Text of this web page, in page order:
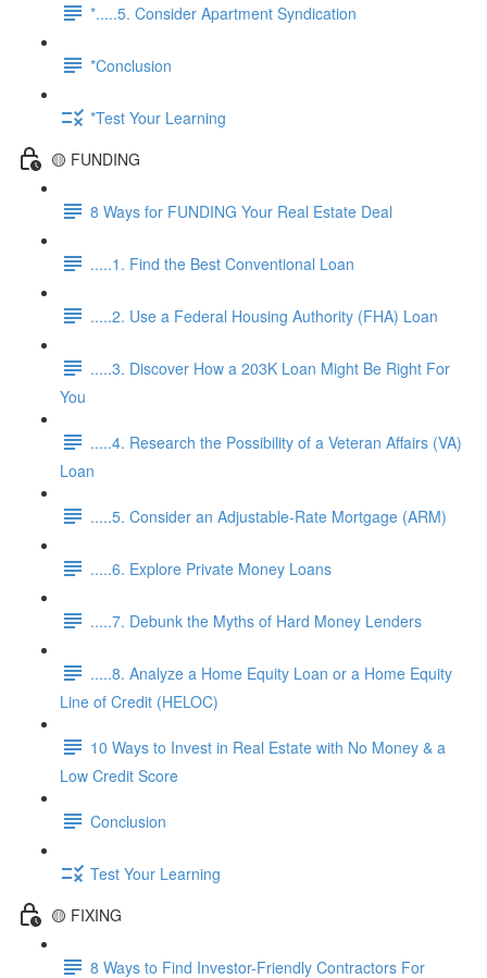
*.....5. Consider Apartment Syndication
*Conclusion
*Test Your Learning
🟡 FUNDING
8 Ways for FUNDING Your Real Estate Deal
.....1. Find the Best Conventional Loan
.....2. Use a Federal Housing Authority (FHA) Loan
.....3. Discover How a 203K Loan Might Be Right For
You
.....4. Research the Possibility of a Veteran Affairs (VA)
Loan
.....5. Consider an Adjustable-Rate Mortgage (ARM)
.....6. Explore Private Money Loans
.....7. Debunk the Myths of Hard Money Lenders
.....8. Analyze a Home Equity Loan or a Home Equity
Line of Credit (HELOC)
10 Ways to Invest in Real Estate with No Money & a
Low Credit Score
Conclusion
Test Your Learning
🟡 FIXING
8 Ways to Find Investor-Friendly Contractors For